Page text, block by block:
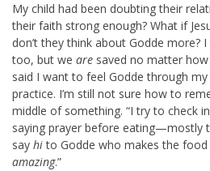
My child had been doubting their
their faith strong enough? What if
don’t they think about Godde
too, but we are saved no matter how
said I want to feel Godde through
practice. I’m still not sure how to
middle of something. “I try to check
saying prayer before eating—mostly
say hito Godde who makes the
amazing.”